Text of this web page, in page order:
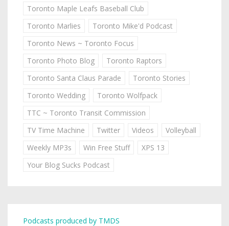
Toronto Maple Leafs Baseball Club
Toronto Marlies
Toronto Mike'd Podcast
Toronto News ~ Toronto Focus
Toronto Photo Blog
Toronto Raptors
Toronto Santa Claus Parade
Toronto Stories
Toronto Wedding
Toronto Wolfpack
TTC ~ Toronto Transit Commission
TV Time Machine
Twitter Videos
Volleyball
Weekly MP3s
Win Free Stuff
XPS 13
Your Blog Sucks Podcast
Podcasts produced by TMDS